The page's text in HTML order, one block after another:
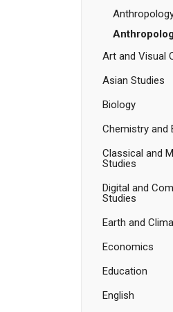
Art and Visual
Asian Studies
Biology
Chemistry and
Classical and
Studies
Digital and
Studies
Earth and
Economics
Education
English